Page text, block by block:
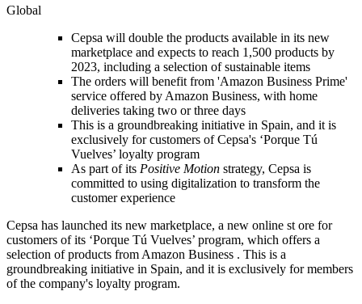
Global
Cepsa will double the products available in its new
marketplace and expects to reach 1,500 products by
2023, including a selection of sustainable items
The orders will benefit from 'Amazon Business Prime'
service offered by Amazon Business, with home
deliveries taking two or three days
This is a groundbreaking initiative in Spain, and it is
exclusively for customers of Cepsa's ‘Porque Tú
Vuelves’ loyalty program
As part of its Positive Motion strategy, Cepsa is
committed to using digitalization to transform the
customer experience
Cepsa has launched its new marketplace, a new online st ore for
customers of its ‘Porque Tú Vuelves’ program, which offers a
selection of products from Amazon Business . This is a
groundbreaking initiative in Spain, and it is exclusively for members
of the company's loyalty program.